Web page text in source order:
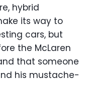
hybrid
its way to
cars, but
the McLaren
that someone
his mustache-